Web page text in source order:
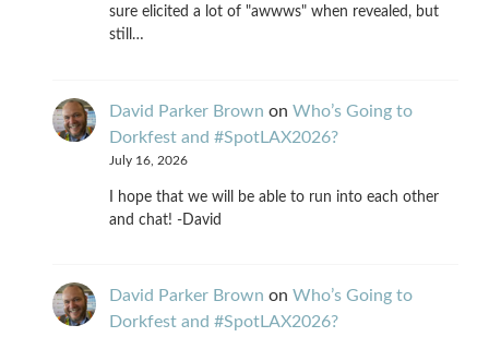
sure elicited a lot of "awwws" when revealed, but
still…
David Parker Brown on Who’s Going to
Dorkfest and #SpotLAX2026?
July 16, 2026
I hope that we will be able to run into each other
and chat! -David
David Parker Brown on Who’s Going to
Dorkfest and #SpotLAX2026?